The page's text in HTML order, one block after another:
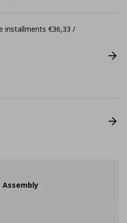
installments €36,33 /
Assembly